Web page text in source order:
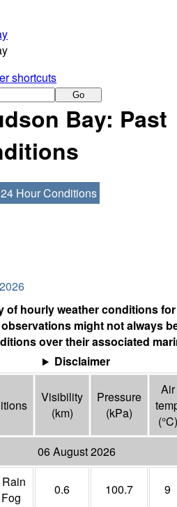
shortcuts
Go
Bay: Past
Hour Conditions
of hourly weather conditions
might not always
over their associated
Disclaimer
Visibility
(km)
Pressure
(kPa)
Air
(°C)
06 August 2026
0.6 100.7 9